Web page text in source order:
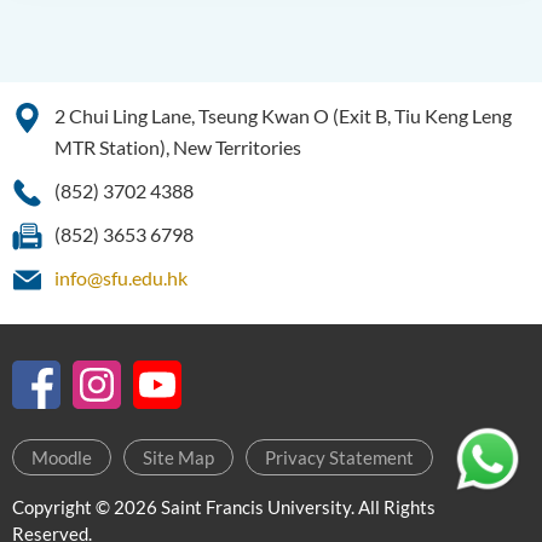
2 Chui Ling Lane, Tseung Kwan O (Exit B, Tiu Keng Leng
MTR Station), New Territories
(852) 3702 4388
(852) 3653 6798
info@sfu.edu.hk
Moodle Site Map Privacy Statement
Copyright © 2026 Saint Francis University. All Rights
Reserved.